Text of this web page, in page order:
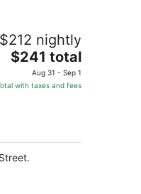
$212 nightly
The
price
is
night
$241 total
Aug 31 - Sep 1
with taxes and fees